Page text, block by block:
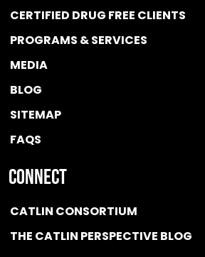
CERTIFIED DRUG FREE CLIENTS
PROGRAMS & SERVICES
MEDIA
BLOG
SITEMAP
FAQS
Connect
CATLIN CONSORTIUM
THE CATLIN PERSPECTIVE BLOG